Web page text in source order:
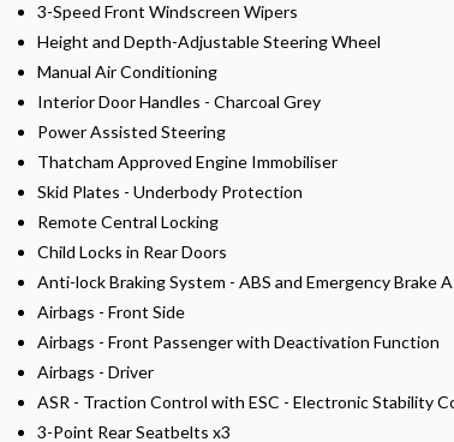
3-Speed Front Windscreen Wipers
Height and Depth-Adjustable Steering Wheel
Manual Air Conditioning
Interior Door Handles - Charcoal Grey
Power Assisted Steering
Thatcham Approved Engine Immobiliser
Skid Plates - Underbody Protection
Remote Central Locking
Child Locks in Rear Doors
Anti-lock Braking System - ABS and Emergency Brake
Airbags - Front Side
Airbags - Front Passenger with Deactivation Function
Airbags - Driver
ASR - Traction Control with ESC - Electronic Stability
3-Point Rear Seatbelts x3